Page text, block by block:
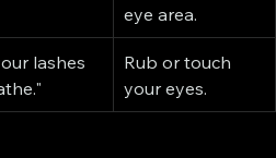
eye area.
lashes
Rub or touch
your eyes.